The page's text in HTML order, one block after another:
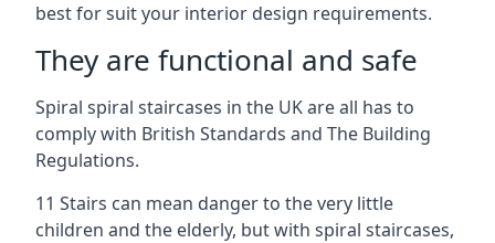
best for suit your interior design requirements.
They are functional and safe
Spiral spiral staircases in the UK are all has to
comply with British Standards and The Building
Regulations.
11 Stairs can mean danger to the very little
children and the elderly, but with spiral staircases,